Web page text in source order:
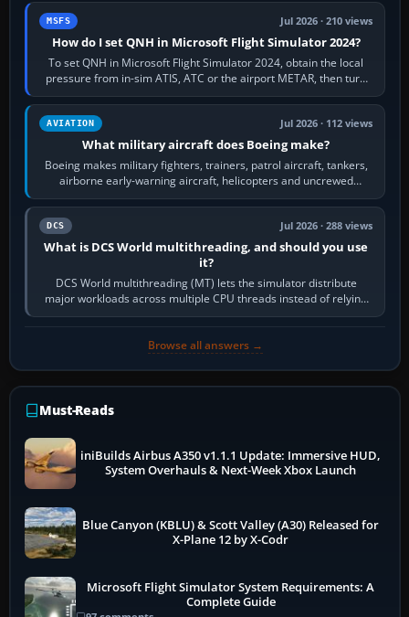
MSFS Jul 2026 · 210 views
How do I set QNH in Microsoft Flight Simulator 2024?
To set QNH in Microsoft Flight Simulator 2024, obtain the local
pressure from in-sim ATIS, ATC or the airport METAR, then turn
the aircraft's BARO…
AVIATION Jul 2026 · 112 views
What military aircraft does Boeing make?
Boeing makes military fighters, trainers, patrol aircraft, tankers,
airborne early-warning aircraft, helicopters and uncrewed
systems. Its principal…
DCS Jul 2026 · 288 views
What is DCS World multithreading, and should you use
it?
DCS World multithreading (MT) lets the simulator distribute
major workloads across multiple CPU threads instead of relying
so heavily on one main…
Browse all answers →
Must-Reads
iniBuilds Airbus A350 v1.1.1 Update: Immersive HUD,
System Overhauls & Next-Week Xbox Launch
Blue Canyon (KBLU) & Scott Valley (A30) Released for
X-Plane 12 by X-Codr
Microsoft Flight Simulator System Requirements: A
Complete Guide